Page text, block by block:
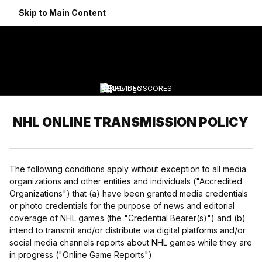
Skip to Main Content
NEWSVIDEOSCORES
NHL ONLINE TRANSMISSION POLICY
The following conditions apply without exception to all media
organizations and other entities and individuals ("Accredited
Organizations") that (a) have been granted media credentials
or photo credentials for the purpose of news and editorial
coverage of NHL games (the "Credential Bearer(s)") and (b)
intend to transmit and/or distribute via digital platforms and/or
social media channels reports about NHL games while they are
in progress ("Online Game Reports"):